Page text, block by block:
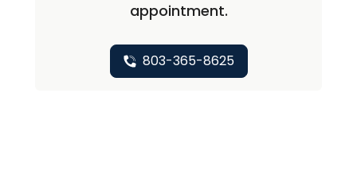
appointment.
803-365-8625